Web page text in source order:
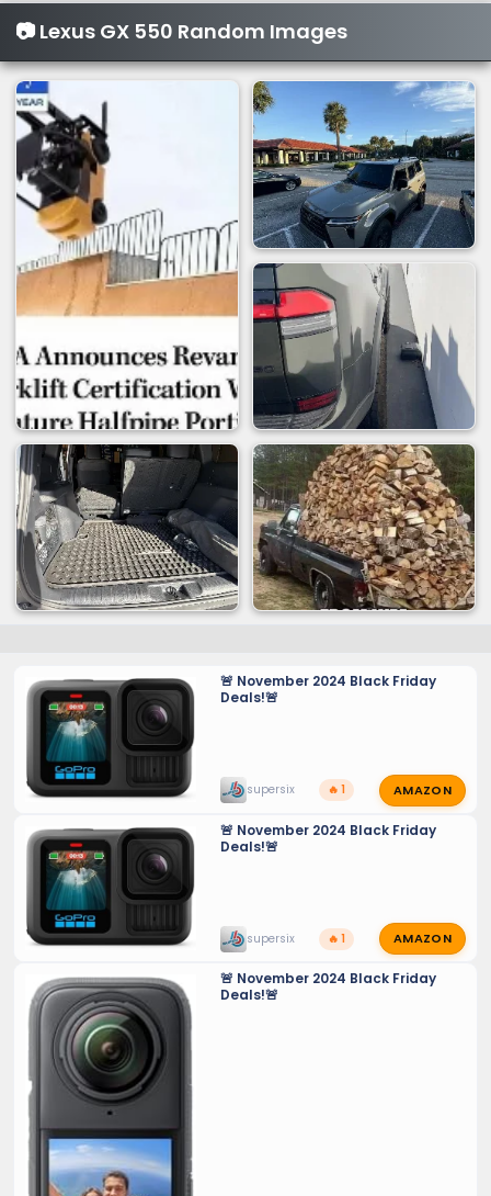
📷 Lexus GX 550 Random Images
🚨 November 2024 Black Friday
Deals!🚨
supersix 🔥 1 AMAZON
🚨 November 2024 Black Friday
Deals!🚨
supersix 🔥 1 AMAZON
🚨 November 2024 Black Friday
Deals!🚨